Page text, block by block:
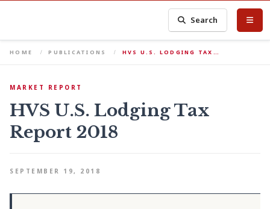
Search
HOME PUBLICATIONS HVS U.S. LODGING TAX…
MARKET REPORT
HVS U.S. Lodging Tax
Report 2018
SEPTEMBER 19, 2018